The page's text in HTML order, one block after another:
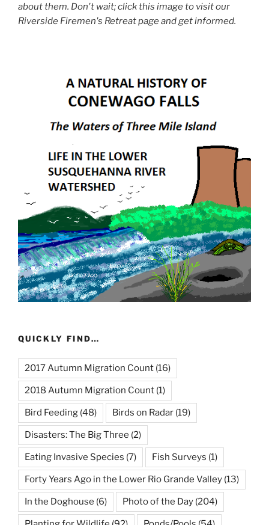
about them. Don't wait; click this image to visit our
Riverside Firemen's Retreat page and get informed.
QUICKLY FIND…
2017 Autumn Migration Count (16)
2018 Autumn Migration Count (1)
Bird Feeding (48) Birds on Radar (19)
Disasters: The Big Three (2)
Eating Invasive Species (7) Fish Surveys (1)
Forty Years Ago in the Lower Rio Grande Valley (13)
In the Doghouse (6) Photo of the Day (204)